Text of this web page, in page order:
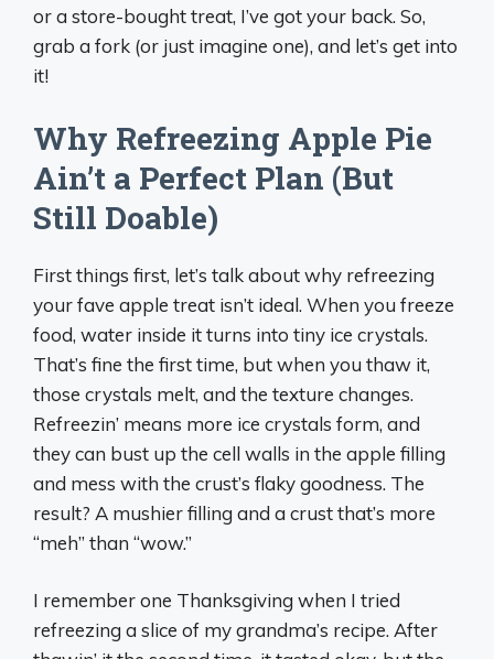
or a store-bought treat, I’ve got your back. So,
grab a fork (or just imagine one), and let’s get into
it!
Why Refreezing Apple Pie
Ain’t a Perfect Plan (But
Still Doable)
First things first, let’s talk about why refreezing
your fave apple treat isn’t ideal. When you freeze
food, water inside it turns into tiny ice crystals.
That’s fine the first time, but when you thaw it,
those crystals melt, and the texture changes.
Refreezin’ means more ice crystals form, and
they can bust up the cell walls in the apple filling
and mess with the crust’s flaky goodness. The
result? A mushier filling and a crust that’s more
“meh” than “wow.”
I remember one Thanksgiving when I tried
refreezing a slice of my grandma’s recipe. After